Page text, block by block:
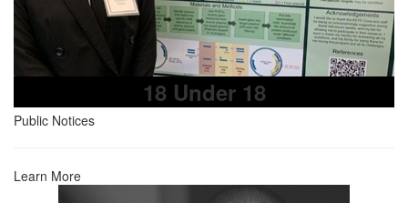
18 Under 18
Public Notices
Learn More